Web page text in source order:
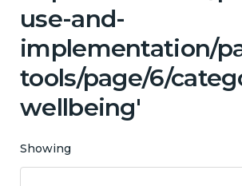
use-and-
implementation/
tools/page/6/
wellbeing'
Showing